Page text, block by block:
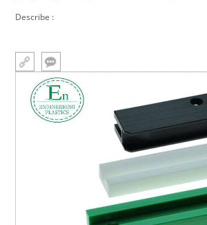
Describe :